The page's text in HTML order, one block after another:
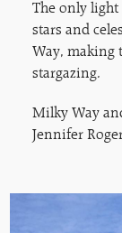
The only light
stars and
Way, making
stargazing.
Milky Way
Jennifer